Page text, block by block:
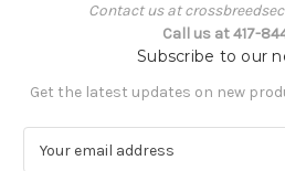
Contact us at
Call us at 417-
Subscribe to our
Get the latest updates on new